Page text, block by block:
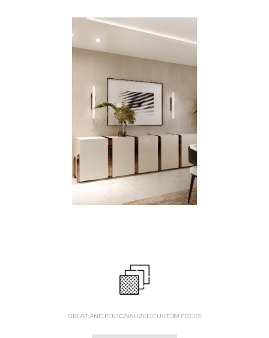
GREAT AND PERSONALIZED CUSTOM PIECES